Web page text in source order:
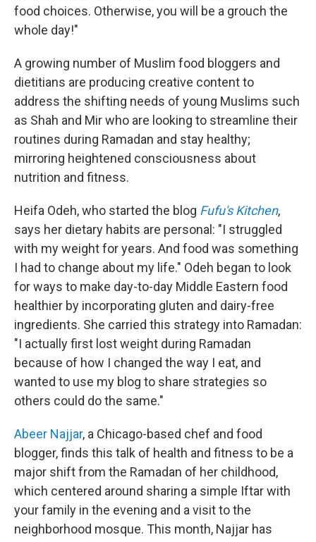
food choices. Otherwise, you will be a grouch the
whole day!"
A growing number of Muslim food bloggers and
dietitians are producing creative content to
address the shifting needs of young Muslims such
as Shah and Mir who are looking to streamline their
routines during Ramadan and stay healthy;
mirroring heightened consciousness about
nutrition and fitness.
Heifa Odeh, who started the blog Fufu's Kitchen,
says her dietary habits are personal: "I struggled
with my weight for years. And food was something
I had to change about my life." Odeh began to look
for ways to make day-to-day Middle Eastern food
healthier by incorporating gluten and dairy-free
ingredients. She carried this strategy into Ramadan:
"I actually first lost weight during Ramadan
because of how I changed the way I eat, and
wanted to use my blog to share strategies so
others could do the same."
Abeer Najjar, a Chicago-based chef and food
blogger, finds this talk of health and fitness to be a
major shift from the Ramadan of her childhood,
which centered around sharing a simple Iftar with
your family in the evening and a visit to the
neighborhood mosque. This month, Najjar has